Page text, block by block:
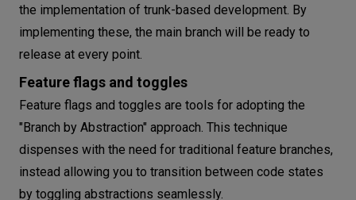
the implementation of trunk-based development. By
implementing these, the main branch will be ready to
release at every point.
Feature flags and toggles
Feature flags and toggles are tools for adopting the
"Branch by Abstraction" approach. This technique
dispenses with the need for traditional feature branches,
instead allowing you to transition between code states
by toggling abstractions seamlessly.